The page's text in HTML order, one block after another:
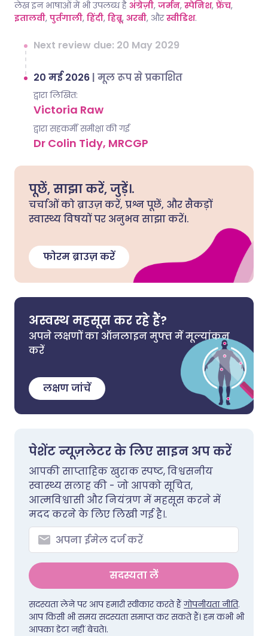
लेख इन भाषाओं में भी उपलब्ध है अंग्रेज़ी, जर्मन, स्पेनिश, फ्रेंच,
इतालवी, पुर्तगाली, हिंदी, हिब्रू, अरबी, औरस्वीडिश.
Next review due: 20 May 2029
20 मई 2026 | मूल रूप से प्रकाशित
द्वारा लिखित:
Victoria Raw
द्वारा सहकर्मी समीक्षा की गई
Dr Colin Tidy, MRCGP
पूछें, साझा करें, जुड़ें।.
चर्चाओं को ब्राउज़ करें, प्रश्न पूछें, और सैकड़ों
स्वास्थ्य विषयों पर अनुभव साझा करें।.
फोरम ब्राउज़ करें
अस्वस्थ महसूस कर रहे हैं?
अपने लक्षणों का ऑनलाइन मुफ्त में मूल्यांकन
करें
लक्षण जांचें
पेशेंट न्यूज़लेटर के लिए साइन अप करें
आपकी साप्ताहिक खुराक स्पष्ट, विश्वसनीय
स्वास्थ्य सलाह की - जो आपको सूचित,
आत्मविश्वासी और नियंत्रण में महसूस करने में
मदद करने के लिए लिखी गई है।.
सदस्यता लें
सदस्यता लेने पर आप हमारी स्वीकार करते हैंगोपनीयता नीति.
आप किसी भी समय सदस्यता समाप्त कर सकते हैं। हम कभी भी
आपका डेटा नहीं बेचते।.